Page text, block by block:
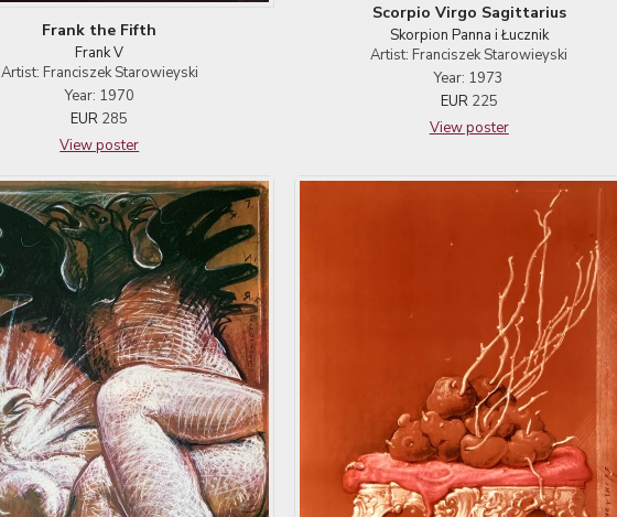
Frank the Fifth
Frank V
Artist: Franciszek Starowieyski
Year: 1970
EUR 285
View poster
Scorpio Virgo Sagittarius
Skorpion Panna i Łucznik
Artist: Franciszek Starowieyski
Year: 1973
EUR 225
View poster